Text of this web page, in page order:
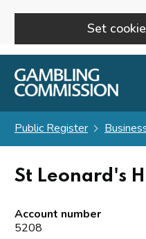
Set
Skip to main content
Public Register
St Leonard's
Account number
5208